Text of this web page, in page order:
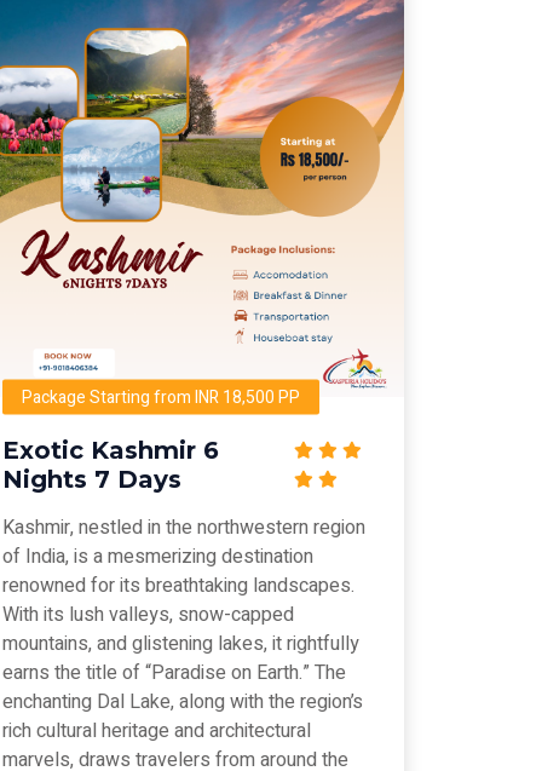
Package Starting from INR 18,500 PP
Exotic Kashmir 6
Nights 7 Days
Kashmir, nestled in the northwestern region
of India, is a mesmerizing destination
renowned for its breathtaking landscapes.
With its lush valleys, snow-capped
mountains, and glistening lakes, it rightfully
earns the title of “Paradise on Earth.” The
enchanting Dal Lake, along with the region’s
rich cultural heritage and architectural
marvels, draws travelers from around the